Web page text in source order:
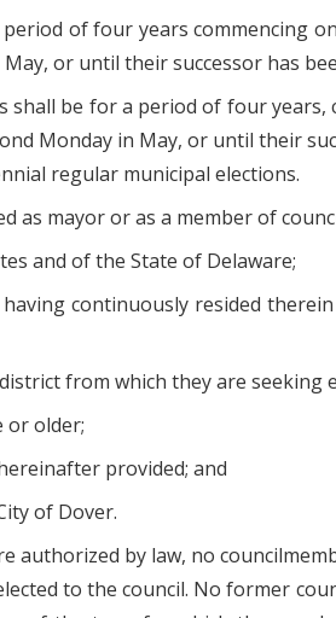
of four years commencing
or until their successor has
shall be for a period of four
Monday in May, or until their
regular municipal elections.
as mayor or as a member of
and of the State of Delaware;
continuously resided
from which they are
or older;
provided; and
of Dover.
authorized by law, no
to the council. No former